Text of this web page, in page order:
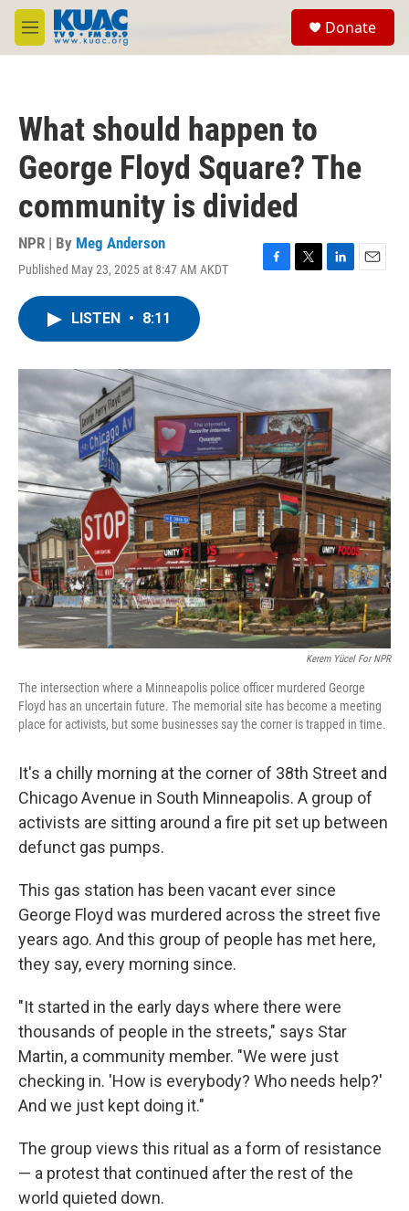
Skip to main content
M
e
Donate
What should happen to
George Floyd Square? The
community is divided
NPR | By Meg Anderson
Published May 23, 2025 at 8:47 AM AKDT
F
o
k
T
r
L
I
n
E
LISTEN • 8:11
Kerem Yücel For NPR
The intersection where a Minneapolis police officer murdered George
Floyd has an uncertain future. The memorial site has become a meeting
place for activists, but some businesses say the corner is trapped in time.
It's a chilly morning at the corner of 38th Street and
Chicago Avenue in South Minneapolis. A group of
activists are sitting around a fire pit set up between
defunct gas pumps.
This gas station has been vacant ever since
George Floyd was murdered across the street five
years ago. And this group of people has met here,
they say, every morning since.
"It started in the early days where there were
thousands of people in the streets," says Star
Martin, a community member. "We were just
checking in. 'How is everybody? Who needs help?'
And we just kept doing it."
The group views this ritual as a form of resistance
— a protest that continued after the rest of the
world quieted down.